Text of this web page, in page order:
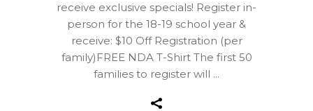
receive exclusive specials! Register in-
person for the 18-19 school year &
receive: $10 Off Registration (per
family)FREE NDA T-Shirt The first 50
families to register will